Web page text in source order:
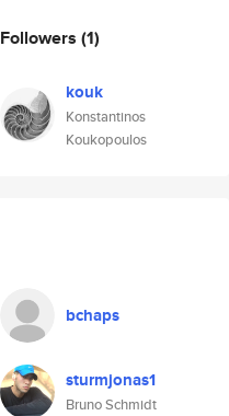
Followers (1)
kouk
Konstantinos
Koukopoulos
bchaps
sturmjonas1
Bruno Schmidt